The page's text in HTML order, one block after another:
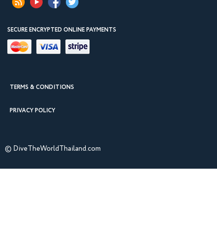
SECURE ENCRYPTED ONLINE PAYMENTS
TERMS & CONDITIONS
PRIVACY POLICY
© DiveTheWorldThailand.com